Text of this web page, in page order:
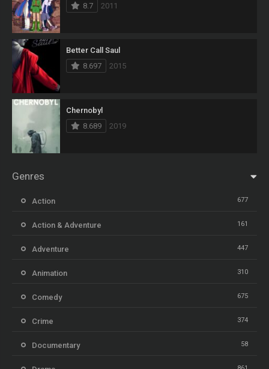
8.7
2011
Better Call Saul
8.697
2015
Chernobyl
8.689
2019
Genres
Action 677
Action & Adventure 161
Adventure 447
Animation 310
Comedy 675
Crime 374
Documentary 58